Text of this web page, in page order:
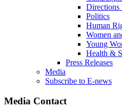
Directions
Politics
Human
Women
Young
Health &
Press Releases
Media
Subscribe to E-news
Media Contact